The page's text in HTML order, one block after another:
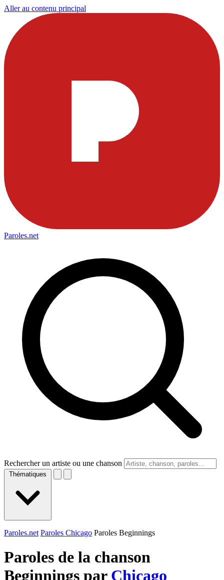
Aller au contenu principal
Paroles.net
Rechercher un artiste ou une chanson
Thématiques
Paroles.net Paroles Chicago Paroles Beginnings
Paroles de la chanson
Beginnings par Chicago